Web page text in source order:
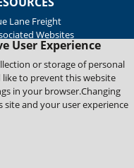
User Experience
or storage of personal
to prevent this website
in your browser.Changing
and your user experience
Lane Freight
Websites
Response
Blue Print
Certificates
Support
Test Reports
Reserved